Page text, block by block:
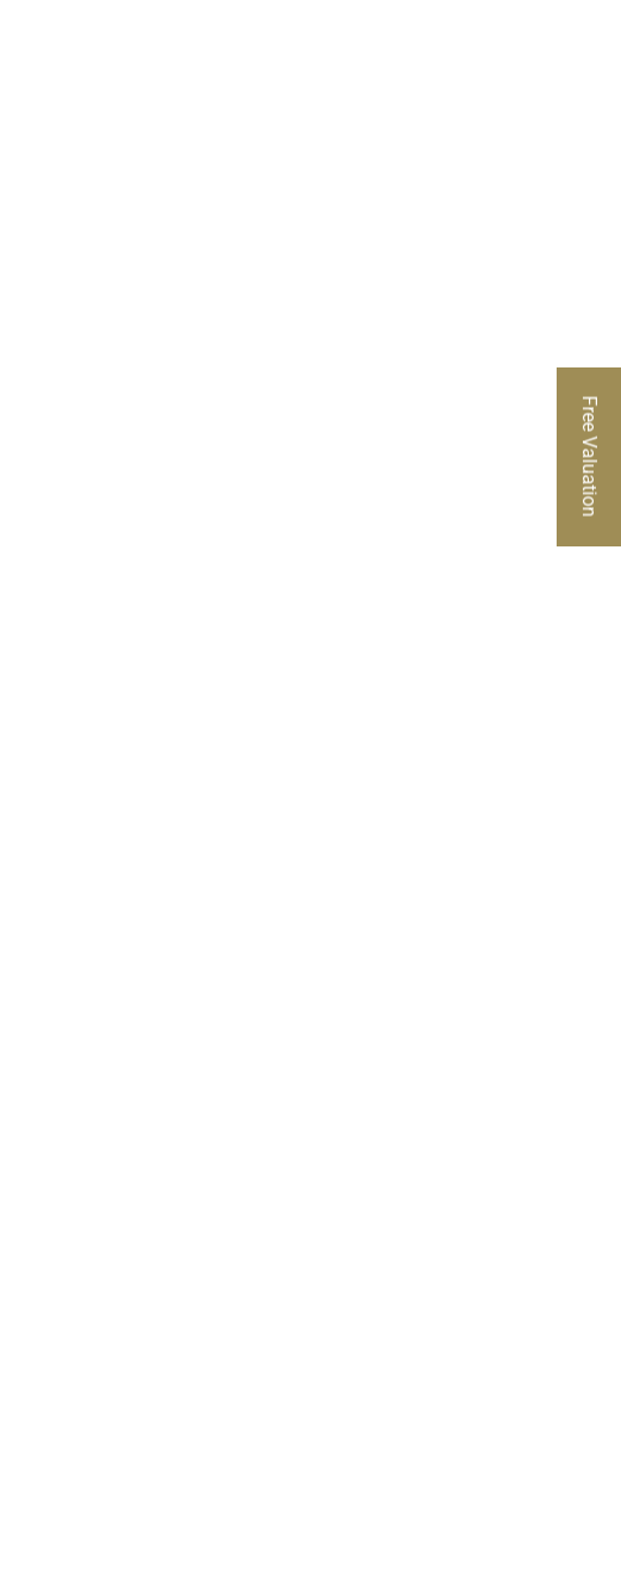
Free Valuation